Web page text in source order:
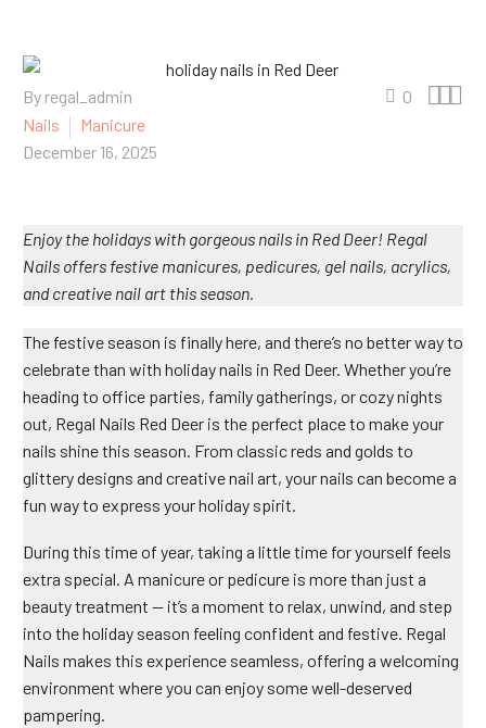
0 
By regal_admin
Nails
Manicure
December 16, 2025
Enjoy the holidays with gorgeous nails in Red Deer! Regal
Nails offers festive manicures, pedicures, gel nails, acrylics,
and creative nail art this season.
The festive season is finally here, and there’s no better way to
celebrate than with holiday nails in Red Deer. Whether you’re
heading to office parties, family gatherings, or cozy nights
out, Regal Nails Red Deer is the perfect place to make your
nails shine this season. From classic reds and golds to
glittery designs and creative nail art, your nails can become a
fun way to express your holiday spirit.
During this time of year, taking a little time for yourself feels
extra special. A manicure or pedicure is more than just a
beauty treatment — it’s a moment to relax, unwind, and step
into the holiday season feeling confident and festive. Regal
Nails makes this experience seamless, offering a welcoming
environment where you can enjoy some well-deserved
pampering.